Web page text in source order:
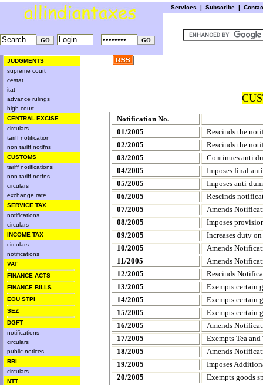
Services | Subscribe |
JUDGMENTS
supreme court
cestat
itat
advance rulings
high court
CENTRAL EXCISE
circulars
tariff notification
non tariff notifns
CUSTOMS
tariff notifications
non tariff notfns
circulars
exchange rate
SERVICE TAX
notifications
circulars
INCOME TAX
circulars
notifications
VAT
FINANCE ACTS
FINANCE BILLS
EOU STPI
SEZ
DGFT
notifications
circulars
public notices
RBI
circulars
NTT
Notification No.
01/2005
Rescinds the
02/2005
Rescinds the
03/2005
Continues anti
04/2005
Imposes final
05/2005
Imposes anti-
06/2005
Rescinds
07/2005
Amends
08/2005
Imposes
09/2005
Increases duty
10/2005
Amends
11/2005
Amends
12/2005
Rescinds
13/2005
Exempts certain
14/2005
Exempts certain
15/2005
Exempts certain
16/2005
Amends
17/2005
Exempts Tea
18/2005
Amends
19/2005
Imposes
20/2005
Exempts goods